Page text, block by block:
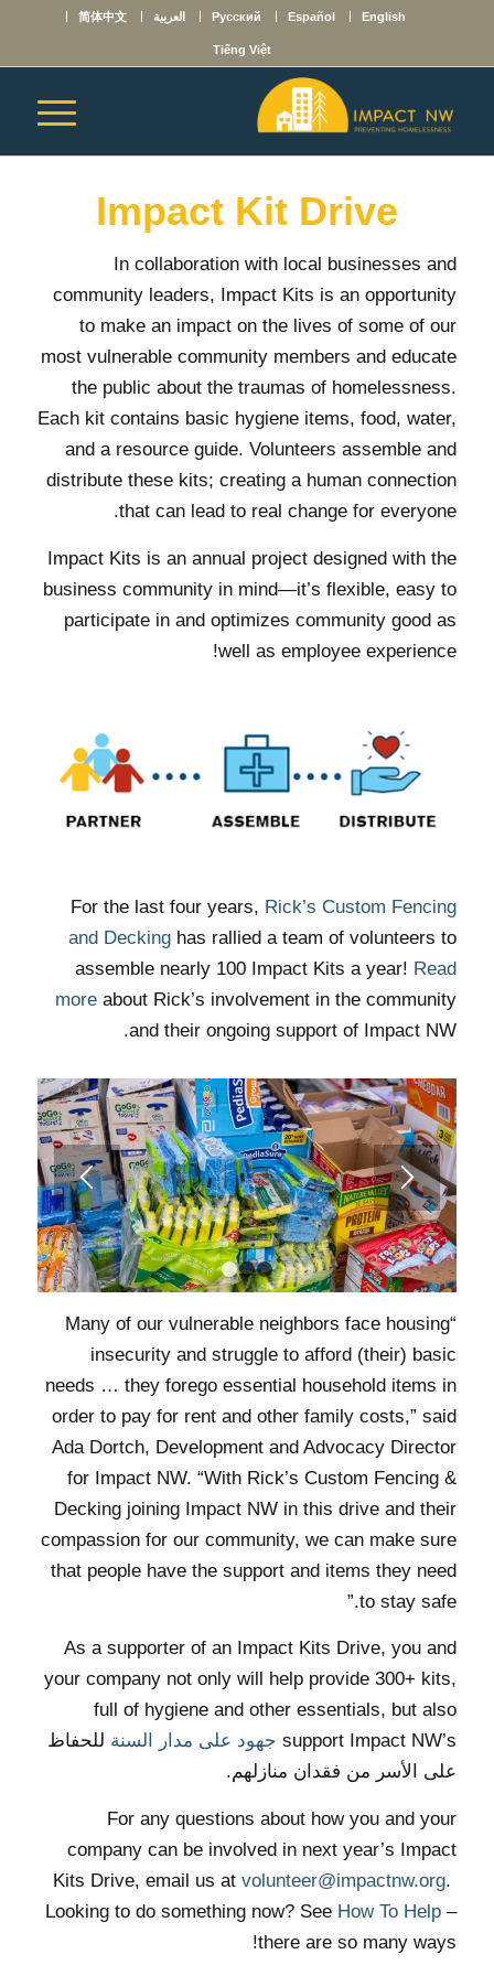
English
Español
Русский العربية 简体中文
Tiếng Việt
Impact Kit Drive
In collaboration with local businesses and
community leaders, Impact Kits is an opportunity
to make an impact on the lives of some of our
most vulnerable community members and educate
the public about the traumas of homelessness.
Each kit contains basic hygiene items, food, water,
and a resource guide. Volunteers assemble and
distribute these kits; creating a human connection
that can lead to real change for everyone.
Impact Kits is an annual project designed with the
business community in mind—it’s flexible, easy to
participate in and optimizes community good as
well as employee experience!
For the last four years, Rick’s Custom Fencing
and Decking has rallied a team of volunteers to
assemble nearly 100 Impact Kits a year! Read
more about Rick’s involvement in the community
and their ongoing support of Impact NW.
1 2 3
“Many of our vulnerable neighbors face housing
insecurity and struggle to afford (their) basic
needs … they forego essential household items in
order to pay for rent and other family costs,” said
Ada Dortch, Development and Advocacy Director
for Impact NW. “With Rick’s Custom Fencing &
Decking joining Impact NW in this drive and their
compassion for our community, we can make sure
that people have the support and items they need
to stay safe.”
As a supporter of an Impact Kits Drive, you and
your company not only will help provide 300+ kits,
full of hygiene and other essentials, but also
support Impact NW’s جهود على مدار السنة للحفاظ
على الأسر من فقدان منازلهم.
For any questions about how you and your
company can be involved in next year’s Impact
Kits Drive, email us atvolunteer@impactnw.org.
Looking to do something now? See How To Help –
there are so many ways!